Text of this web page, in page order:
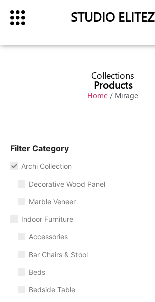
STUDIO ELITEZ
Collections
Products
Home / Mirage
Filter Category
Archi Collection
Decorative Wood Panel
Marble Veneer
Indoor Furniture
Accessories
Bar Chairs & Stool
Beds
Bedside Table